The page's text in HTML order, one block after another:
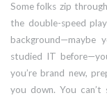
Some folks zip
the double-speed
background—maybe
studied IT
you’re brand new,
you down. You